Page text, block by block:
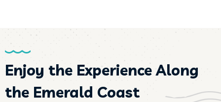
Enjoy the Experience Along
the Emerald Coast